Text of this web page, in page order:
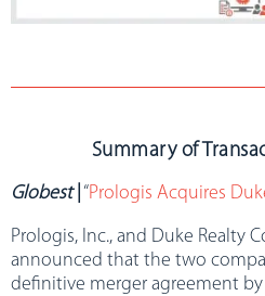
Summary of
Globest “Prologis Acquires
Prologis, Inc., and Duke Realty
announced that the two
definitive merger agreement